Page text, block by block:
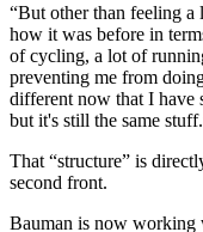
“But other than feeling
how it was before in
of cycling, a lot of
preventing me from
different now that I have
but it's still the same
That “structure” is
second front.
Bauman is now working